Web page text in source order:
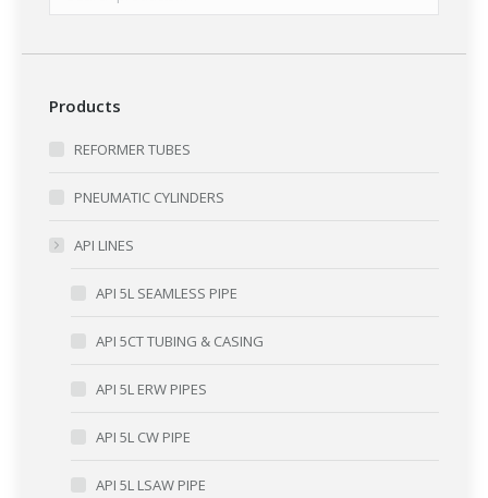
Products
REFORMER TUBES
PNEUMATIC CYLINDERS
API LINES
API 5L SEAMLESS PIPE
API 5CT TUBING & CASING
API 5L ERW PIPES
API 5L CW PIPE
API 5L LSAW PIPE